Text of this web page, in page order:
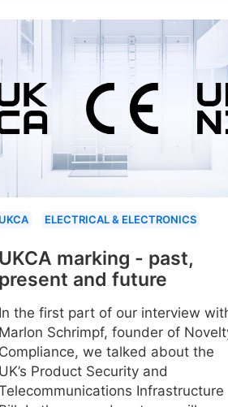
UKCA ELECTRICAL & ELECTRONICS
UKCA marking - past,
present and future
In the first part of our interview
Marlon Schrimpf, founder of
Compliance, we talked about the
UK’s Product Security and
Infrastructure